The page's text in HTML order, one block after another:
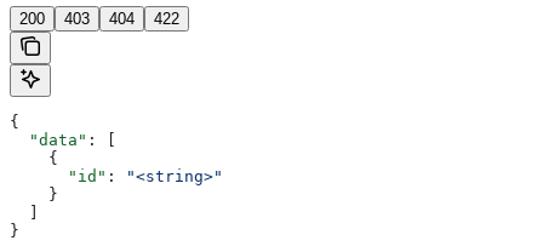
200 403 404 422
{
  "data"
: [
    {
      "id"
:
"<string>"
    }
}